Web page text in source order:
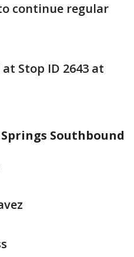
continue regular
Stop ID 2643 at
Southbound